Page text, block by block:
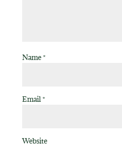
Name*
Email *
Website